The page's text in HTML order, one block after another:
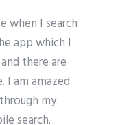
when I search
app which I
there are
I am amazed
my
search.